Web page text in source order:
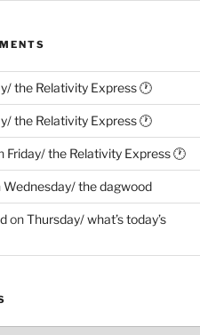
the Relativity Express 🕐
the Relativity Express 🕐
Friday/ the Relativity Express 🕐
Wednesday/ the dagwood
onThursday/ what’s today’s